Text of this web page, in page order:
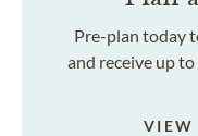
Pre-plan today
and receive up
VIEW